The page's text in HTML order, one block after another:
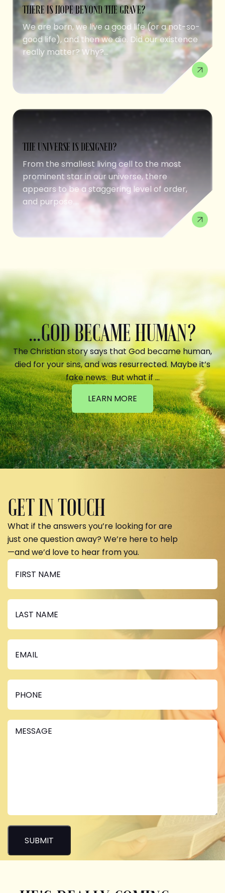
THERE IS HOPE BEYOND THE GRAVE?
We are born, we live a good life (or a not-so-
good life), and then we die. Did our existence
really matter? Why?...
THE UNIVERSE IS DESIGNED?
From the smallest living cell to the most
prominent star in our universe, there
appears to be a staggering level of order,
and purpose....
...GOD BECAME HUMAN?
The Christian story says that God became human,
died for your sins, and was resurrected. Maybe it’s
fake news. But what if …
LEARN MORE
GET IN TOUCH
What if the answers you’re looking for are
just one question away? We’re here to help
—and we’d love to hear from you.